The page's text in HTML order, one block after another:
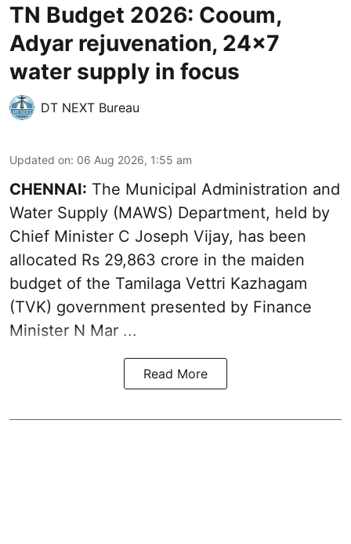
TN Budget 2026: Cooum,
Adyar rejuvenation, 24x7
water supply in focus
DT NEXT Bureau
Updated on: 06 Aug 2026, 1:55 am
CHENNAI: The Municipal Administration and
Water Supply (MAWS) Department, held by
Chief Minister C Joseph Vijay, has been
allocated Rs 29,863 crore in the maiden
budget of the Tamilaga Vettri Kazhagam
(TVK) government presented by Finance
Minister N Mar ...
Read More